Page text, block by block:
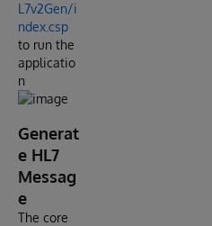
L7v2Gen/i
ndex.csp
to run the
applicatio
n
Generat
e HL7
Messag
e
The core